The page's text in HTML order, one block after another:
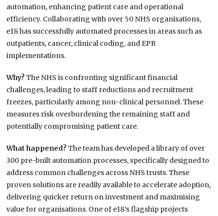
automation, enhancing patient care and operational
efficiency. Collaborating with over 50 NHS organisations,
e18 has successfully automated processes in areas such as
outpatients, cancer, clinical coding, and EPR
implementations.
Why?The NHS is confronting significant financial
challenges, leading to staff reductions and recruitment
freezes, particularly among non-clinical personnel. These
measures risk overburdening the remaining staff and
potentially compromising patient care.
What happened?The team has developed a library of over
300 pre-built automation processes, specifically designed to
address common challenges across NHS trusts. These
proven solutions are readily available to accelerate adoption,
delivering quicker return on investment and maximising
value for organisations. One of e18’s flagship projects